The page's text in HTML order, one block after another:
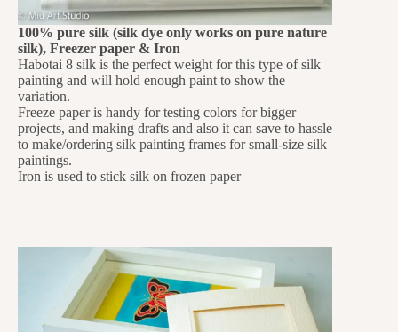
100% pure silk (silk dye only works on pure nature
silk), Freezer paper & Iron
Habotai 8 silk is the perfect weight for this type of silk
painting and will hold enough paint to show the
variation.
Freeze paper is handy for testing colors for bigger
projects, and making drafts and also it can save to hassle
to make/ordering silk painting frames for small-size silk
paintings.
Iron is used to stick silk on frozen paper